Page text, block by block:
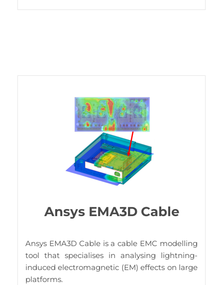
Ansys EMA3D Cable
Ansys EMA3D Cable is a cable EMC modelling
tool that specialises in analysing lightning-
induced electromagnetic (EM) effects on large
platforms.